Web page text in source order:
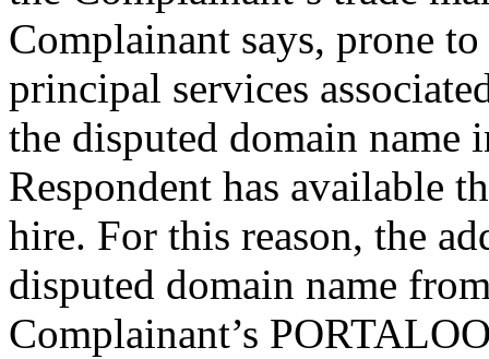
Complainant says, prone
principal services
the disputed domain name
Respondent has available
hire. For this reason, the
disputed domain name
Complainant’s